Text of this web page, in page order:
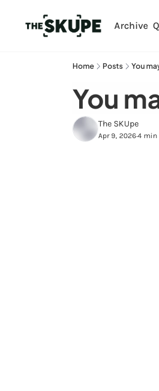
Archive
Home Posts You
You
The SKUpe
Apr 9, 2026•4 min